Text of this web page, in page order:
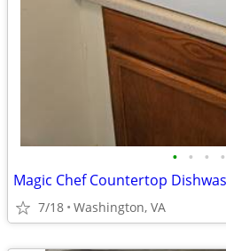
• • • •
Magic Chef Countertop
7/18 Washington, VA